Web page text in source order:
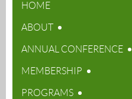
HOME
ABOUT
ANNUAL CONFERENCE
MEMBERSHIP
PROGRAMS